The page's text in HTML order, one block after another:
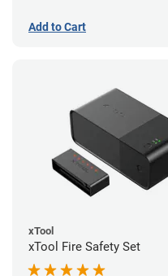
Add to Cart
xTool
xTool Fire Safety Set